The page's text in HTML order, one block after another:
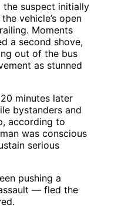
suspect initially
vehicle’s open
Moments
a second shove,
out of the bus
as stunned
minutes later
bystanders and
according to
was conscious
serious
pushing a
— fled the